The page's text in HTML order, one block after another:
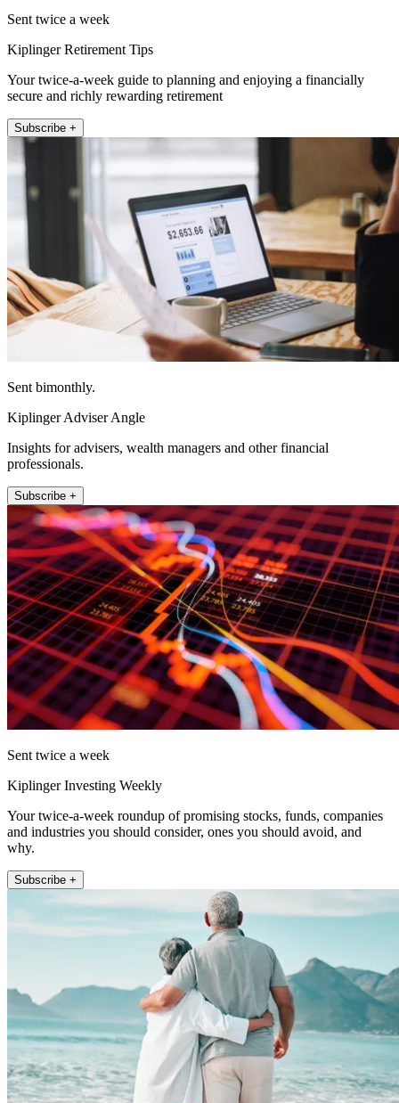
Sent twice a week
Kiplinger Retirement Tips
Your twice-a-week guide to planning and enjoying a financially
secure and richly rewarding retirement
Subscribe +
Sent bimonthly.
Kiplinger Adviser Angle
Insights for advisers, wealth managers and other financial
professionals.
Subscribe +
Sent twice a week
Kiplinger Investing Weekly
Your twice-a-week roundup of promising stocks, funds, companies
and industries you should consider, ones you should avoid, and
why.
Subscribe +